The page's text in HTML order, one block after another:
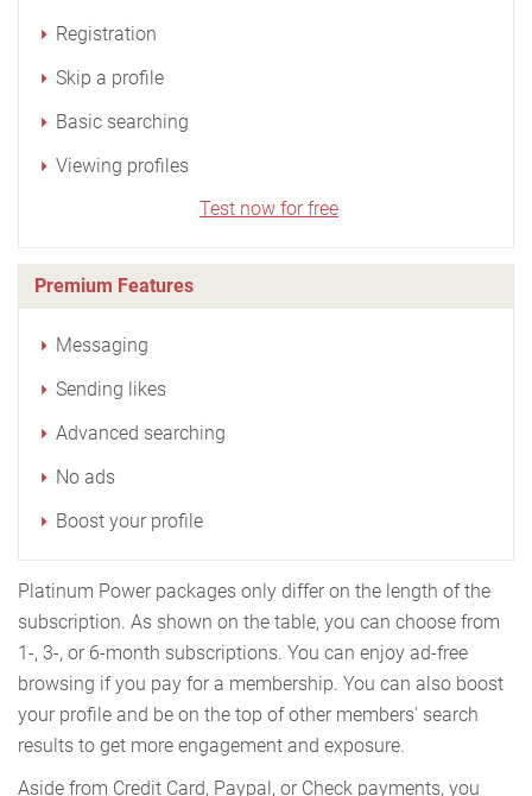
Registration
Skip a profile
Basic searching
Viewing profiles
Test now for free
Premium Features
Messaging
Sending likes
Advanced searching
No ads
Boost your profile
Platinum Power packages only differ on the length of the
subscription. As shown on the table, you can choose from
1-, 3-, or 6-month subscriptions. You can enjoy ad-free
browsing if you pay for a membership. You can also boost
your profile and be on the top of other members' search
results to get more engagement and exposure.
Aside from Credit Card, Paypal, or Check payments, you